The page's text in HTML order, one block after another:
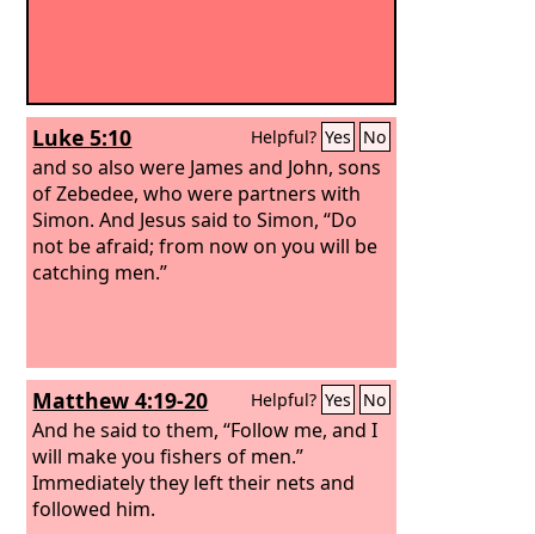
Luke 5:10 Helpful? Yes No
and so also were James and John, sons
of Zebedee, who were partners with
Simon. And Jesus said to Simon, “Do
not be afraid; from now on you will be
catching men.”
Matthew 4:19-20 Helpful? Yes No
And he said to them, “Follow me, and I
will make you fishers of men.”
Immediately they left their nets and
followed him.